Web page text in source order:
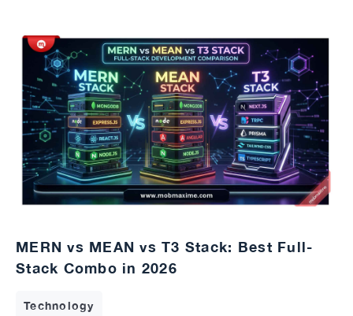
MERN vs MEAN vs T3 Stack: Best Full-
Stack Combo in 2026
Technology